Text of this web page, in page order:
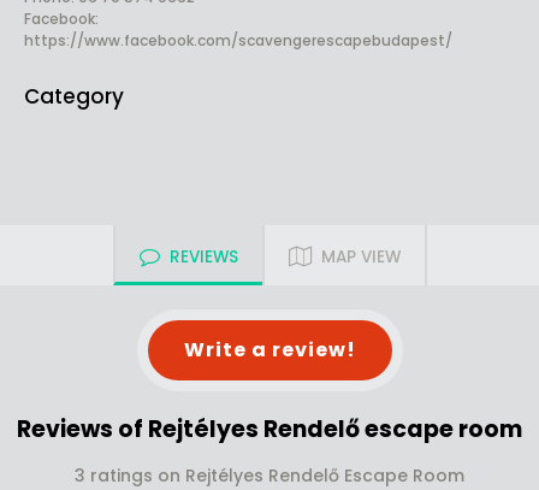
Facebook:
https://www.facebook.com/scavengerescapebudapest/
Category
REVIEWS MAP VIEW
Write a review!
Reviews of Rejtélyes Rendelő escape room
3 ratings on Rejtélyes Rendelő Escape Room